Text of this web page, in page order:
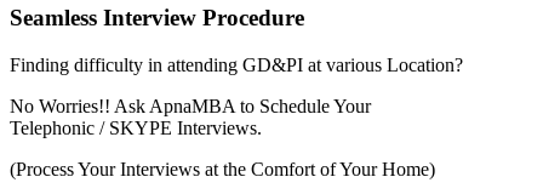
Seamless Interview Procedure
Finding difficulty in attending GD&PI at various Location?
No Worries!! Ask ApnaMBA to Schedule Your
Telephonic / SKYPE Interviews.
(Process Your Interviews at the Comfort of Your Home)